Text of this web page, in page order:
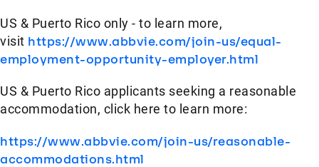
US & Puerto Rico only - to learn more,
visit https://www.abbvie.com/join-us/equal-
employment-opportunity-employer.html
US & Puerto Rico applicants seeking a reasonable
accommodation, click here to learn more:
https://www.abbvie.com/join-us/reasonable-
accommodations.html